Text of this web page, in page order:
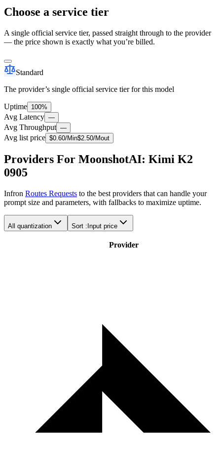
Choose a service tier
A single official service tier, passed straight through to the provider
— the price shown is exactly what you’re billed.
Standard
The provider’s single official service tier for this model
Uptime 100%
Avg Latency —
Avg Throughput —
Avg list price $0.60/Min$2.50/Mout
Providers For MoonshotAI: Kimi K2
0905
Infron Routes Requests to the best providers that can handle your
prompt size and parameters, with fallbacks to maximize uptime.
All quantization Sort : Input price
Provider